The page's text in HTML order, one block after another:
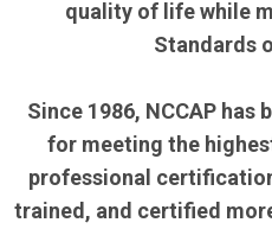
quality of life while
Standards
Since 1986, NCCAP has
for meeting the
professional
trained, and certified